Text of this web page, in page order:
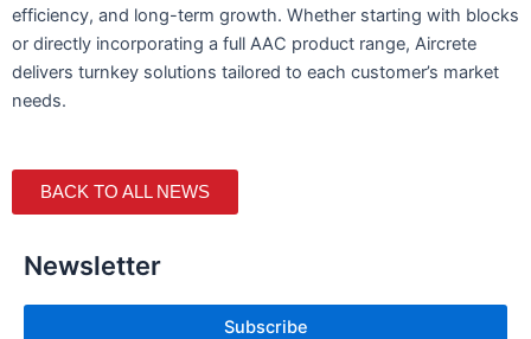
efficiency, and long-term growth. Whether starting with blocks
or directly incorporating a full AAC product range, Aircrete
delivers turnkey solutions tailored to each customer’s market
needs.
BACK TO ALL NEWS
Newsletter
Subscribe